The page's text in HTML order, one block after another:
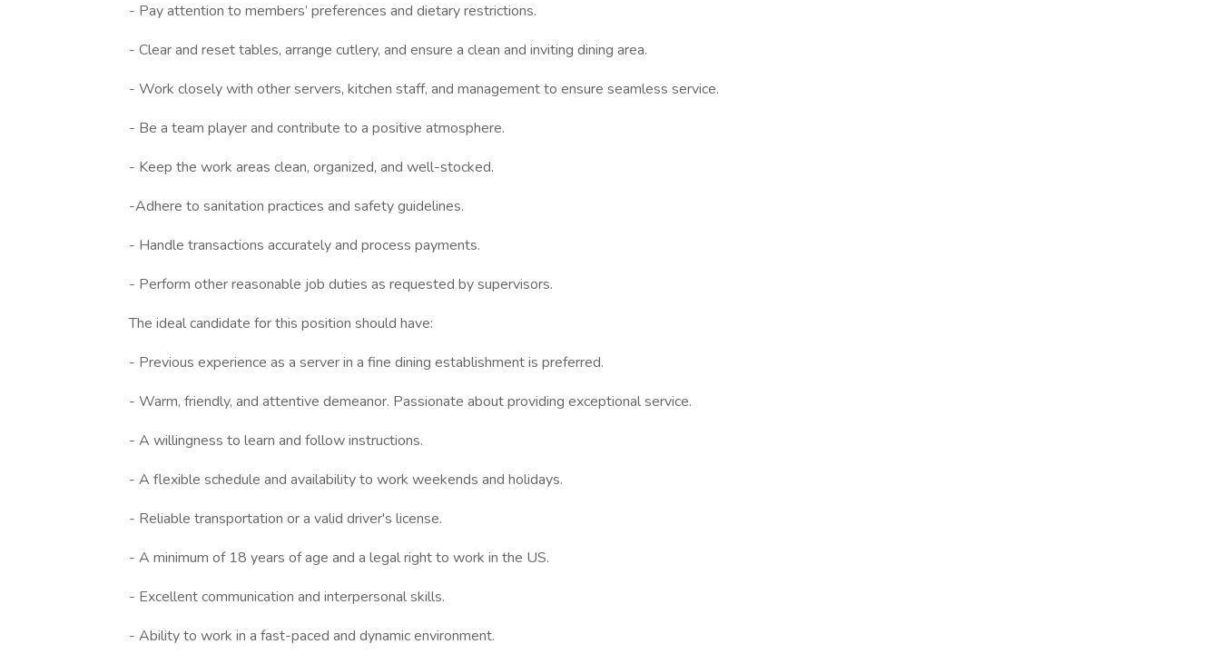
- Pay attention to members’ preferences and dietary restrictions.
- Clear and reset tables, arrange cutlery, and ensure a clean and inviting dining area.
- Work closely with other servers, kitchen staff, and management to ensure seamless service.
- Be a team player and contribute to a positive atmosphere.
- Keep the work areas clean, organized, and well-stocked.
-Adhere to sanitation practices and safety guidelines.
- Handle transactions accurately and process payments.
- Perform other reasonable job duties as requested by supervisors.
The ideal candidate for this position should have:
- Previous experience as a server in a fine dining establishment is preferred.
- Warm, friendly, and attentive demeanor. Passionate about providing exceptional service.
- A willingness to learn and follow instructions.
- A flexible schedule and availability to work weekends and holidays.
- Reliable transportation or a valid driver's license.
- A minimum of 18 years of age and a legal right to work in the US.
- Excellent communication and interpersonal skills.
- Ability to work in a fast-paced and dynamic environment.